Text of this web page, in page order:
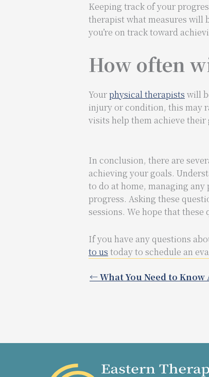
Keeping track of your
therapist what measures will
you’re on track toward
How often
Yourphysical therapists will
injury or condition, this may
visits help them achieve
In conclusion, there are
achieving your goals.
to do at home, managing
progress. Asking these
sessions. We hope that
If you have any questions
to us today to schedule an
← What You Need to